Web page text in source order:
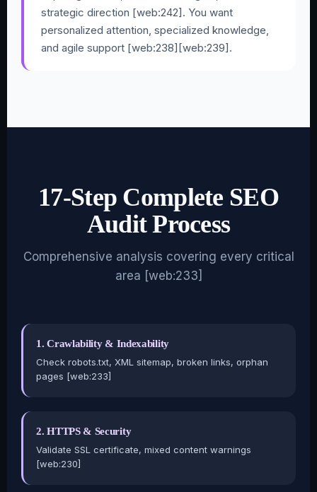
strategic direction [web:242]. You want
personalized attention, specialized knowledge,
and agile support [web:238][web:239].
17-Step Complete SEO
Audit Process
Comprehensive analysis covering every critical
area [web:233]
1. Crawlability & Indexability
Check robots.txt, XML sitemap, broken links, orphan
pages [web:233]
2. HTTPS & Security
Validate SSL certificate, mixed content warnings
[web:230]